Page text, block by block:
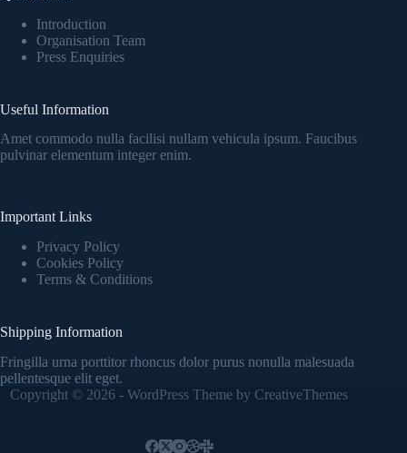
Introduction
Organisation Team
Press Enquiries
Useful Information
Amet commodo nulla facilisi nullam vehicula ipsum. Faucibus
pulvinar elementum integer enim.
Important Links
Privacy Policy
Cookies Policy
Terms & Conditions
Shipping Information
Fringilla urna porttitor rhoncus dolor purus nonulla malesuada
pellentesque elit eget.
Copyright © 2026 - WordPress Theme by CreativeThemes